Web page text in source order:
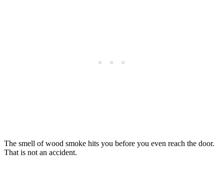
The smell of wood smoke hits you before you even reach the door.
That is not an accident.